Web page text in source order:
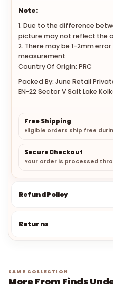
Note:
1. Due to the difference
picture may not reflect the
2. There may be 1-2mm
measurement.
Country Of Origin: PRC
Packed By: June Retail
EN-22 Sector V Salt Lake
Free Shipping
Eligible orders ship free
Secure Checkout
Your order is processed
Refund Policy
Returns
SAME COLLECTION